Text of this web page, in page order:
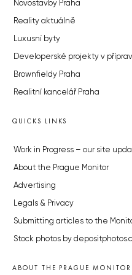
Novostavby Praha
Reality aktuálně
Luxusní byty
Developerské projekty v
Brownfieldy Praha
Realitní kancelář Praha
QUICKS LINKS
Work in Progress – our site
About the Prague Monitor
Advertising
Legals & Privacy
Submitting articles to the
Stock photos by
ABOUT THE PRAGUE MONITOR